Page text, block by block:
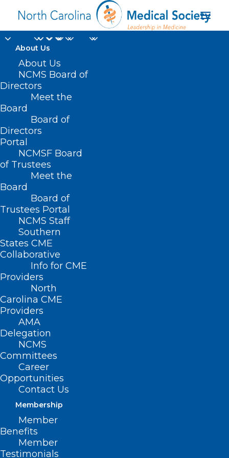
About Us
About Us
NCMS Board of
Directors
Meet the
Board
Board of
Directors
Portal
NCMSF Board
of Trustees
Meet the
Board
Board of
Trustees Portal
NCMS Staff
Southern
States CME
Collaborative
Info for CME
Providers
North
Carolina CME
Providers
AMA
Delegation
NCMS
Committees
Career
Opportunities
Contact Us
Membership
Member
Benefits
Member
Testimonials
inclusive health care
Home
Posts Tagged "inclusive health care system"
New HHS Rule Strengthens
Nondiscrimination Protections
and Advance Civil Rights in
Health Care
Read More